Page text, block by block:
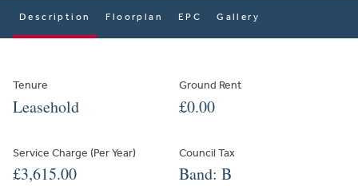
Description Floorplan EPC Gallery
Tenure
Leasehold
Ground Rent
£0.00
Service Charge (Per Year)
£3,615.00
Council Tax
Band: B